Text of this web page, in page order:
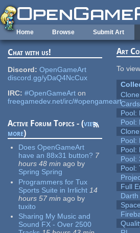
Skip to main content
Home Browse Submit Art
Chat with us!
Discord: OpenGameArt
discord.gg/yDaQ4NcCux
IRC: #OpenGameArt on
freegamedev.net/irc/#opengameart
Active Forum Topics - (view
more)
Does OpenGameArt
have an 88x31 button? 7
hours 48 min ago by
Spring Spring
Programmers for Tux
Sports Suite in Irrlicht 14
hours 57 min ago by
tuxito
Sharing My Music and
Sound FX - Over 2500
Art
To
Pool:
Pool:
Pool:
Pool:
Pool:
Pool:
Full